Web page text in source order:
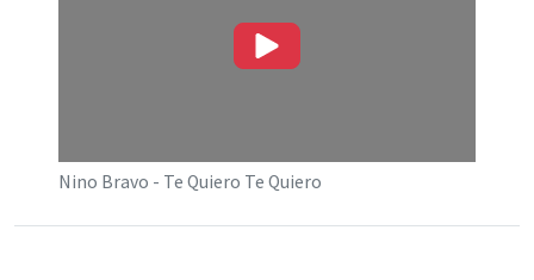
Nino Bravo - Te Quiero Te Quiero